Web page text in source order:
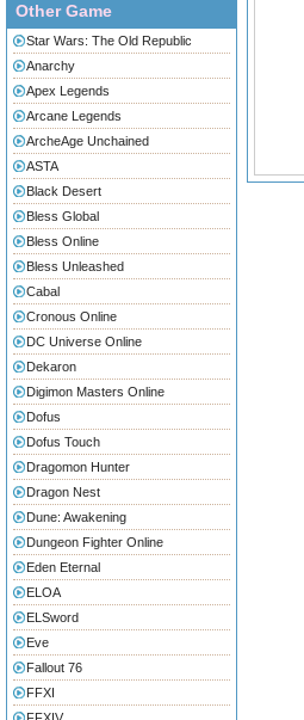
Other Game
Star Wars: The Old Republic
Anarchy
Apex Legends
Arcane Legends
ArcheAge Unchained
ASTA
Black Desert
Bless Global
Bless Online
Bless Unleashed
Cabal
Cronous Online
DC Universe Online
Dekaron
Digimon Masters Online
Dofus
Dofus Touch
Dragomon Hunter
Dragon Nest
Dune: Awakening
Dungeon Fighter Online
Eden Eternal
ELOA
ELSword
Eve
Fallout 76
FFXI